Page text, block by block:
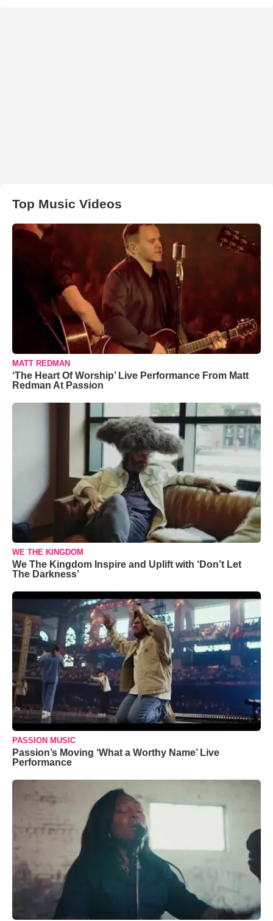
Top Music Videos
MATT REDMAN
‘The Heart Of Worship’ Live Performance From Matt
Redman At Passion
WE THE KINGDOM
We The Kingdom Inspire and Uplift with ‘Don’t Let
The Darkness’
PASSION MUSIC
Passion’s Moving ‘What a Worthy Name’ Live
Performance